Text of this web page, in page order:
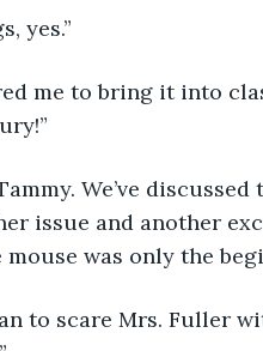
yes.”
issue and another
was only the